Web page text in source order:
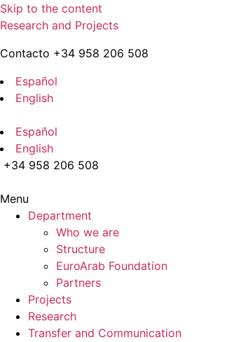
Skip to the content
Research and Projects
Contacto +34 958 206 508
Español
English
Español
English
+34 958 206 508
Menu
Department
Who we are
Structure
EuroArab Foundation
Partners
Projects
Research
Transfer and Communication